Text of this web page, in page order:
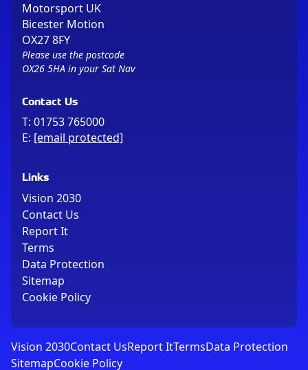
Motorsport UK
Bicester Motion
OX27 8FY
Please use the postcode
OX26 5HA in your Sat Nav
Contact Us
T: 01753 765000
E: [email protected]
Links
Vision 2030
Contact Us
Report It
Terms
Data Protection
Sitemap
Cookie Policy
Vision 2030Contact UsReport ItTermsData Protection
SitemapCookie Policy